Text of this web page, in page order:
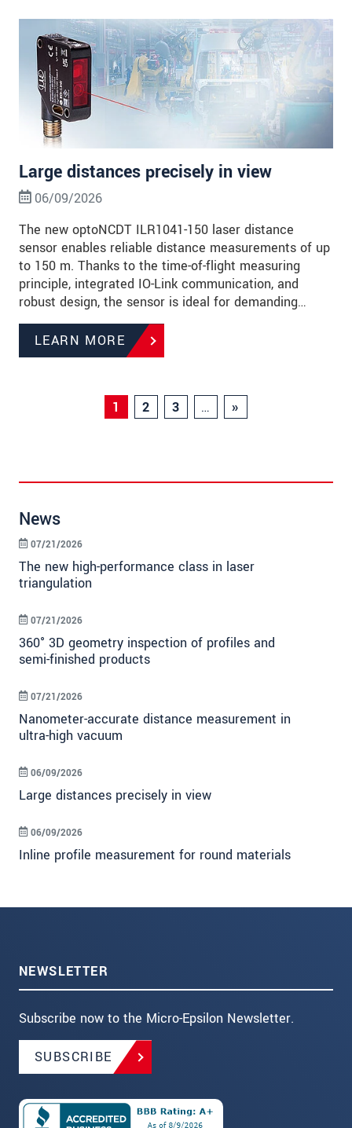
Large distances precisely in view
06/09/2026
The new optoNCDT ILR1041-150 laser distance
sensor enables reliable distance measurements of up
to 150 m. Thanks to the time-of-flight measuring
principle, integrated IO-Link communication, and
robust design, the sensor is ideal for demanding…
LEARN MORE
1 2 3 … »
News
The new high-performance class in laser
triangulation
07/21/2026
360° 3D geometry inspection of profiles and
semi-finished products
07/21/2026
Nanometer-accurate distance measurement in
ultra-high vacuum
07/21/2026
Large distances precisely in view
06/09/2026
Inline profile measurement for round materials
06/09/2026
NEWSLETTER
Subscribe now to the Micro-Epsilon Newsletter.
SUBSCRIBE